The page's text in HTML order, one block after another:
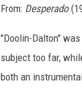
From: Desperado
"Doolin-Dalton"
subject too far,
both an